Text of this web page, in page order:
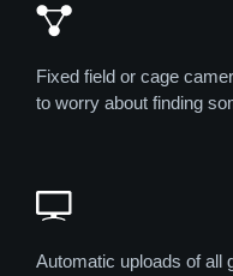
Fixed field or cage
to worry about finding
Automatic uploads of all